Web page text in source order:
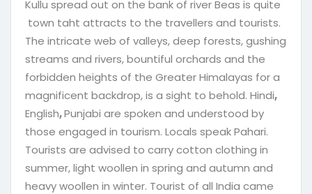
Kullu spread out on the bank of river Beas is quite
town taht attracts to the travellers and tourists.
The intricate web of valleys, deep forests, gushing
streams and rivers, bountiful orchards and the
forbidden heights of the Greater Himalayas for a
magnificent backdrop, is a sight to behold. Hindi,
English,Punjabi are spoken and understood by
those engaged in tourism. Locals speak Pahari.
Tourists are advised to carry cotton clothing in
summer, light woollen in spring and autumn and
heavy woollen in winter. Tourist of all India came